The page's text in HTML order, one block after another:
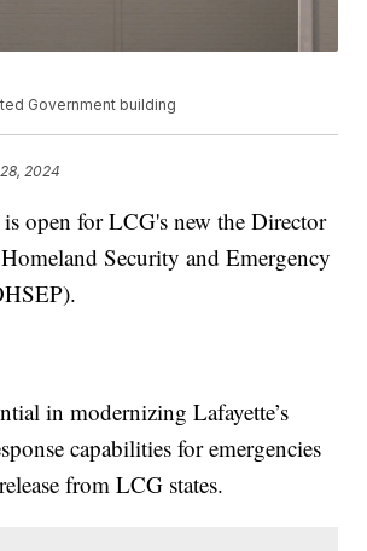
Government building
2024
open for LCG's new the Director
Security and Emergency
in modernizing Lafayette’s
capabilities for emergencies
from LCG states.